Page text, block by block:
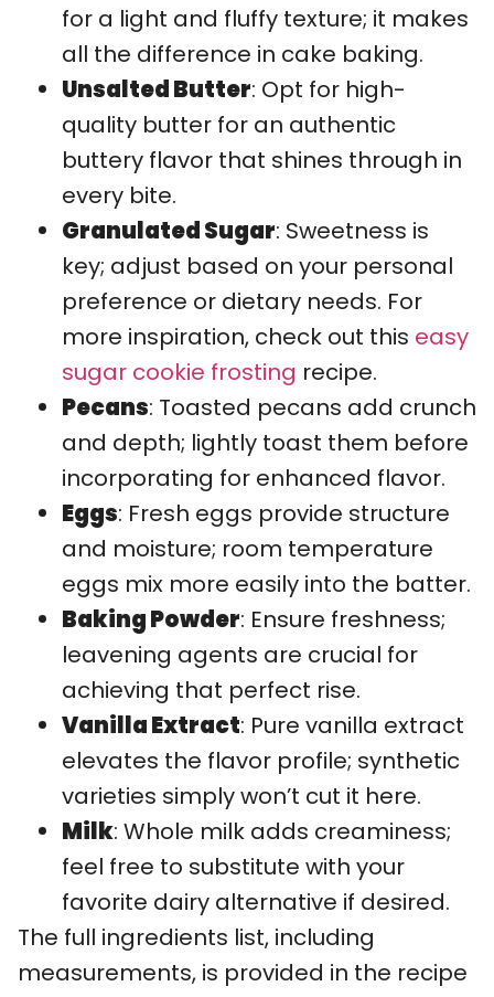
for a light and fluffy texture; it makes
all the difference in cake baking.
Unsalted Butter: Opt for high-
quality butter for an authentic
buttery flavor that shines through in
every bite.
Granulated Sugar: Sweetness is
key; adjust based on your personal
preference or dietary needs. For
more inspiration, check out this easy
sugar cookie frosting recipe.
Pecans: Toasted pecans add crunch
and depth; lightly toast them before
incorporating for enhanced flavor.
Eggs: Fresh eggs provide structure
and moisture; room temperature
eggs mix more easily into the batter.
Baking Powder: Ensure freshness;
leavening agents are crucial for
achieving that perfect rise.
Vanilla Extract: Pure vanilla extract
elevates the flavor profile; synthetic
varieties simply won’t cut it here.
Milk: Whole milk adds creaminess;
feel free to substitute with your
favorite dairy alternative if desired.
The full ingredients list, including
measurements, is provided in the recipe